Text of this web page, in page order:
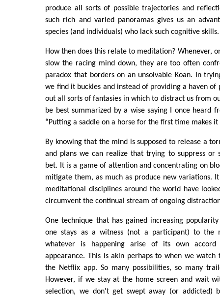
produce all sorts of possible trajectories and
such rich and varied panoramas gives us an
species (and individuals) who lack such cognitive skills.
How then does this relate to meditation? Whenever,
slow the racing mind down, they are too often
paradox that borders on an unsolvable Koan. In
we find it buckles and instead of providing a haven of
out all sorts of fantasies in which to distract us from
be best summarized by a wise saying I once heard
“Putting a saddle on a horse for the first time makes it
By knowing that the mind is supposed to release a
and plans we can realize that trying to suppress or
bet. It is a game of attention and concentrating on
mitigate them, as much as produce new variations.
meditational disciplines around the world have
circumvent the continual stream of ongoing
One technique that has gained increasing
one stays as a witness (not a participant) to the
whatever is happening arise of its own accord
appearance. This is akin perhaps to when we watch
the Netflix app. So many possibilities, so many
However, if we stay at the home screen and wait
selection, we don't get swept away (or addicted)